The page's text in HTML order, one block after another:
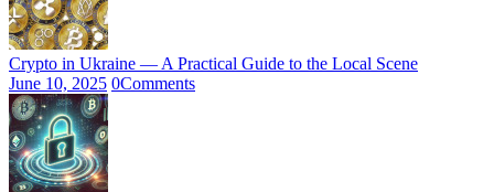
Crypto in Ukraine — A Practical Guide to the Local Scene
June 10, 2025 0Comments